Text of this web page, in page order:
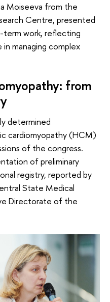
Moiseeva from the
Centre, presented
term work, reflecting
managing complex
from
determined
cardiomyopathy (HCM)
of the congress.
of preliminary
registry, reported by
State Medical
Directorate of the